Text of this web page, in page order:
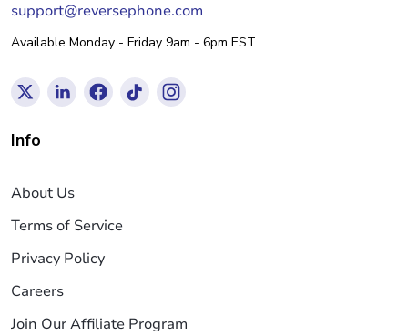
support@reversephone.com
Available Monday - Friday 9am - 6pm EST
Info
About Us
Terms of Service
Privacy Policy
Careers
Join Our Affiliate Program